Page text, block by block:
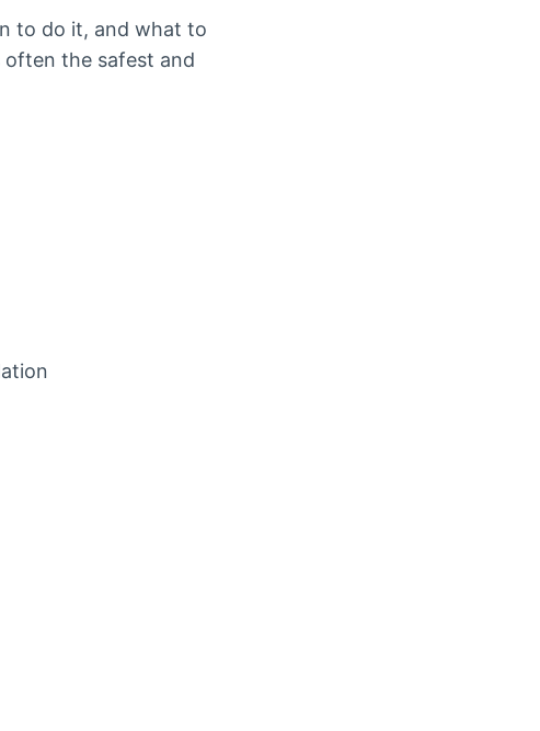
to do it, and what to
often the safest and